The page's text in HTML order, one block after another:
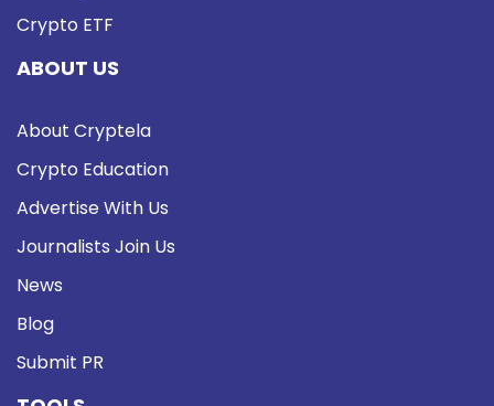
Crypto ETF
ABOUT US
About Cryptela
Crypto Education
Advertise With Us
Journalists Join Us
News
Blog
Submit PR